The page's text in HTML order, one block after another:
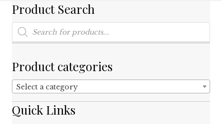
Product Search
Products
search
Product categories
Select a category
Quick Links